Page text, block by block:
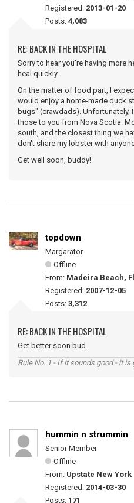
Registered: 2013-01-20
Posts: 4,083
RE: BACK IN THE HOSPITAL
Sorry to hear you're having more
heal quickly.
On the matter of food part, I
would enjoy a home-made duck
bugs" (crawdads). Unfortunately,
those to you from Nova Scotia.
south, and the closest thing we
don't share my lobster with
Get well soon, buddy!
topdown
Margarator
Offline
From: Madeira Beach,
Registered: 2007-12-05
Posts: 3,312
RE: BACK IN THE HOSPITAL
Get better soon bud.
Rule No. 1 - If it sounds good - it is
hummin n strummin
Senior Member
Offline
From: Upstate New York
Registered: 2014-03-30
Posts: 171